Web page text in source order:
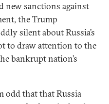
new sanctions against
the Trump
silent about Russia’s
to draw attention to the
bankrupt nation’s
odd that that Russia